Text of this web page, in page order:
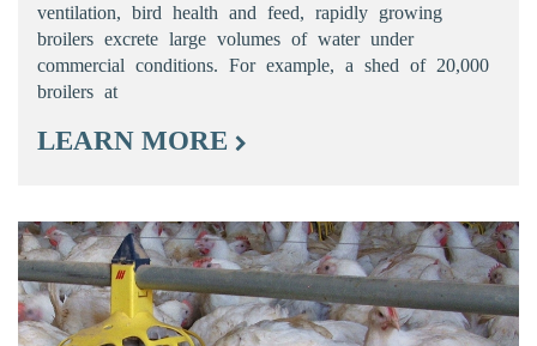
ventilation, bird health and feed, rapidly growing
broilers excrete large volumes of water under
commercial conditions. For example, a shed of 20,000
broilers at
LEARN MORE